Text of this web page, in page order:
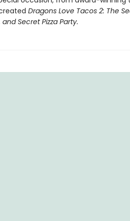
Dragons Love Tacos 2: The
Secret Pizza Party.